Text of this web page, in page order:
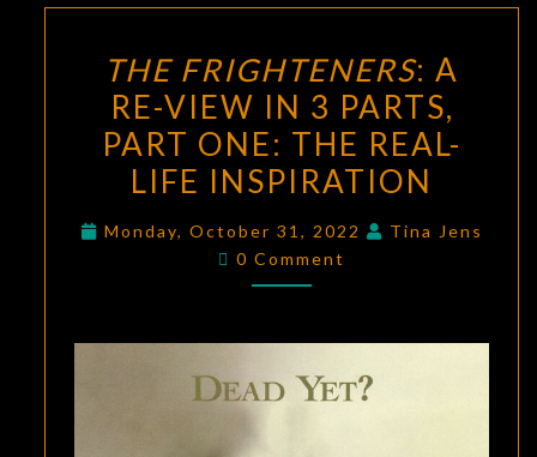
FRIGHTENERS:
A
RE-
VIEW
3
PARTS,
REAL-
THE FRIGHTENERS: A
RE-VIEW IN 3 PARTS,
PART ONE: THE REAL-
LIFE INSPIRATION
Monday, October 31, 2022
Tina Jens
Comments
0 Comment